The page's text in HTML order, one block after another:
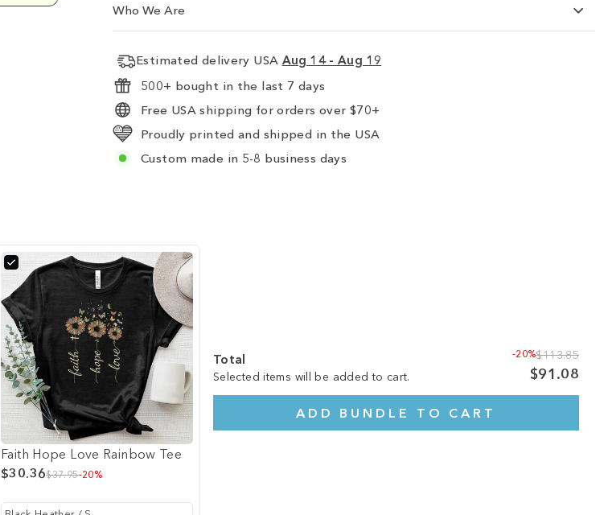
Who We Are
Estimated delivery USA Aug 14 - Aug 19
500+ bought in the last 7 days
Free USA shipping for orders over $70+
Proudly printed and shipped in the USA
Custom made in 5-8 business days
Faith Hope Love Rainbow Tee
$30.36$37.95-20%
Total
Selected items will be added to cart.
-20%$113.85
$91.08
ADD BUNDLE TO CART